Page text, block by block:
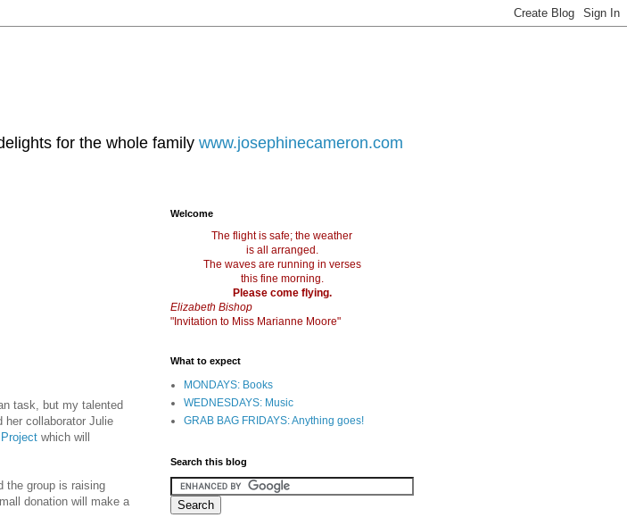
for the whole family www.josephinecameron.com
task, but my talented
collaborator Julie
which will
the group is raising
donation will make a
Welcome
The flight is safe; the weather
is all arranged.
The waves are running in verses
this fine morning.
Please come flying.
Elizabeth Bishop
"Invitation to Miss Marianne Moore"
What to expect
MONDAYS: Books
WEDNESDAYS: Music
GRAB BAG FRIDAYS: Anything goes!
Search this blog